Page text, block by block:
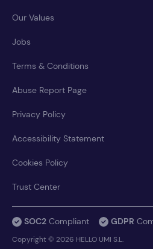
Our Values
Jobs
Terms & Conditions
Abuse Report Page
Privacy Policy
Accessibility Statement
Cookies Policy
Trust Center
SOC2 Compliant GDPR
Copyright © 2026 HELLO UMI S.L.